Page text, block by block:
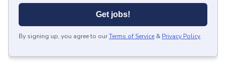
Get jobs!
By signing up, you agree to ourTerms of Service & Privacy Policy.